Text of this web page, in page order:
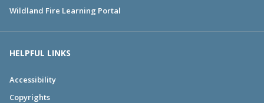
Wildland Fire Learning Portal
HELPFUL LINKS
Accessibility
Copyrights